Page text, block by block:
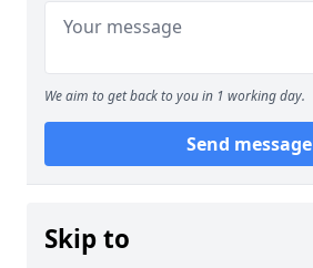
We aim to get back to you in 1 working day.
Send message
Skip to